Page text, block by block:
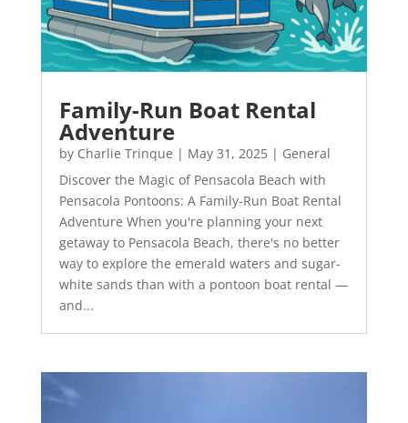
Family-Run Boat Rental
Adventure
by Charlie Trinque | May 31, 2025| General
Discover the Magic of Pensacola Beach with
Pensacola Pontoons: A Family-Run Boat Rental
Adventure When you're planning your next
getaway to Pensacola Beach, there's no better
way to explore the emerald waters and sugar-
white sands than with a pontoon boat rental —
and...